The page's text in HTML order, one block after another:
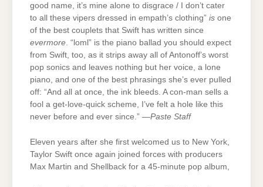
good name, it’s mine alone to disgrace / I don’t cater
to all these vipers dressed in empath’s clothing” is one
of the best couplets that Swift has written since
evermore . “loml” is the piano ballad you should expect
from Swift, too, as it strips away all of Antonoff’s worst
pop sonics and leaves nothing but her voice, a lone
piano, and one of the best phrasings she’s ever pulled
off: “And all at once, the ink bleeds. A con-man sells a
fool a get-love-quick scheme, I’ve felt a hole like this
never before and ever since.” —Paste Staff
Eleven years after she first welcomed us to New York,
Taylor Swift once again joined forces with producers
Max Martin and Shellback for a 45-minute pop album,